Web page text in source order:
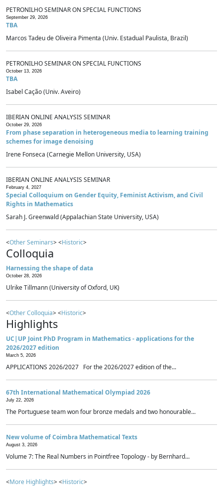
PETRONILHO SEMINAR ON SPECIAL FUNCTIONS
September 29, 2026
TBA
Marcos Tadeu de Oliveira Pimenta (Univ. Estadual Paulista, Brazil)
PETRONILHO SEMINAR ON SPECIAL FUNCTIONS
October 13, 2026
TBA
Isabel Cação (Univ. Aveiro)
IBERIAN ONLINE ANALYSIS SEMINAR
October 29, 2026
From phase separation in heterogeneous media to learning training
schemes for image denoising
Irene Fonseca (Carnegie Mellon University, USA)
IBERIAN ONLINE ANALYSIS SEMINAR
February 4, 2027
Special Colloquium on Gender Equity, Feminist Activism, and Civil
Rights in Mathematics
Sarah J. Greenwald (Appalachian State University, USA)
<Other Seminars> <Historic>
Colloquia
Harnessing the shape of data
October 28, 2026
Ulrike Tillmann (University of Oxford, UK)
<Other Colloquia> <Historic>
Highlights
UC|UP Joint PhD Program in Mathematics - applications for the
2026/2027 edition
March 5, 2026
APPLICATIONS 2026/2027 For the 2026/2027 edition of the...
67th International Mathematical Olympiad 2026
July 22, 2026
The Portuguese team won four bronze medals and two honourable...
New volume of Coimbra Mathematical Texts
August 3, 2026
Volume 7: The Real Numbers in Pointfree Topology - by Bernhard...
<More Highlights> <Historic>